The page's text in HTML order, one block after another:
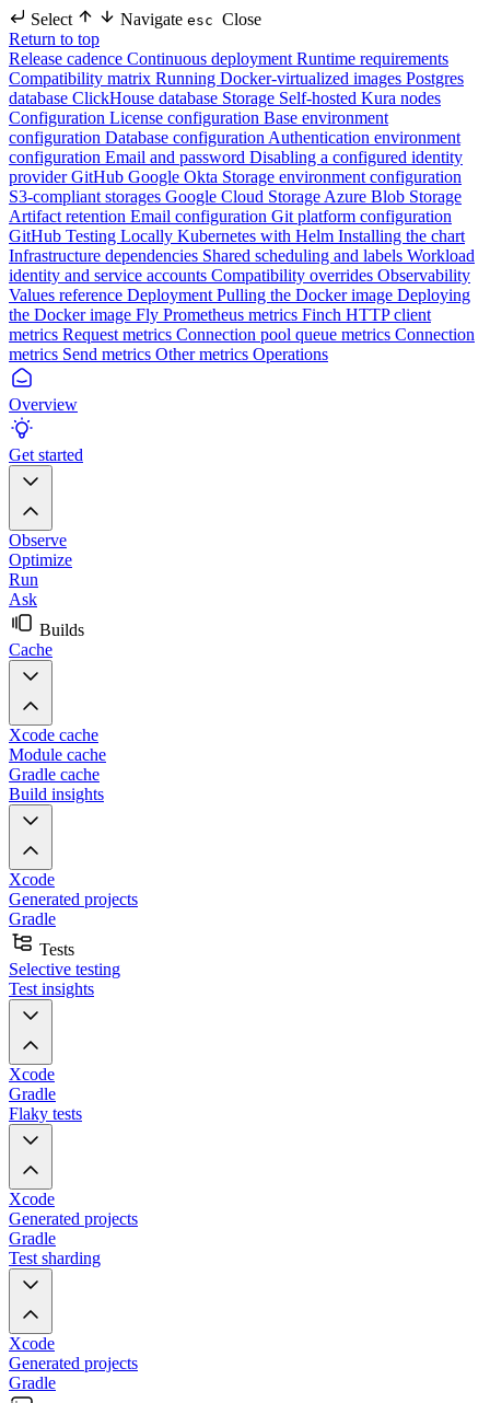
Select Navigate esc Close
Return to top
Release cadence Continuous deployment Runtime requirements
Compatibility matrix Running Docker-virtualized images Postgres
database ClickHouse database Storage Self-hosted Kura nodes
Configuration License configuration Base environment
configuration Database configuration Authentication environment
configuration Email and password Disabling a configured identity
providerGitHub Google Okta Storage environment configuration
S3-compliant storages Google Cloud Storage Azure Blob Storage
Artifact retention Email configuration Git platform configuration
GitHub Testing Locally Kubernetes with Helm Installing the chart
Infrastructure dependencies Shared scheduling and labels Workload
identity and service accounts Compatibility overrides Observability
Values reference Deployment Pulling the Docker image Deploying
the Docker image Fly Prometheus metrics Finch HTTP client
metrics Request metrics Connection pool queue metrics Connection
metrics Send metrics Other metrics Operations
Overview
Get started
Observe
Optimize
Run
Ask
Builds
Cache
Xcode cache
Module cache
Gradle cache
Build insights
Xcode
Generated projects
Gradle
Tests
Selective testing
Test insights
Xcode
Gradle
Flaky tests
Xcode
Generated projects
Gradle
Test sharding
Xcode
Generated projects
Gradle